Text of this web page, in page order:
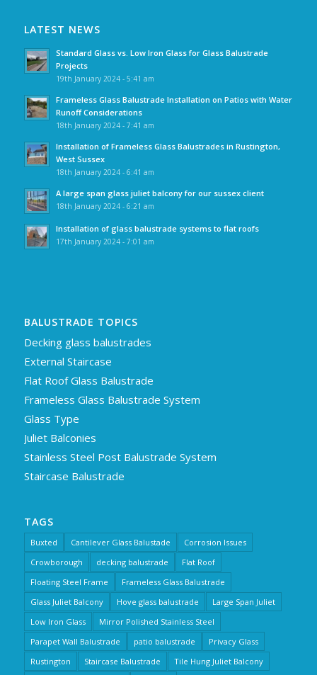
LATEST NEWS
Standard Glass vs. Low Iron Glass for Glass Balustrade
Projects
19th January 2024 - 5:41 am
Frameless Glass Balustrade Installation on Patios with Water
Runoff Considerations
18th January 2024 - 7:41 am
Installation of Frameless Glass Balustrades in Rustington,
West Sussex
18th January 2024 - 6:41 am
A large span glass juliet balcony for our sussex client
18th January 2024 - 6:21 am
Installation of glass balustrade systems to flat roofs
17th January 2024 - 7:01 am
BALUSTRADE TOPICS
Decking glass balustrades
External Staircase
Flat Roof Glass Balustrade
Frameless Glass Balustrade System
Glass Type
Juliet Balconies
Stainless Steel Post Balustrade System
Staircase Balustrade
TAGS
Buxted Cantilever Glass Balustade
Corrosion Issues
Crowborough
decking balustrade
Flat Roof
Floating Steel Frame
Frameless Glass Balustrade
Glass Juliet Balcony
Hove glass balustrade
Large Span Juliet
Low Iron Glass
Mirror Polished Stainless Steel
Parapet Wall Balustrade
patio balustrade
Privacy Glass
Rustington
Staircase Balustrade Tile Hung Juliet Balcony